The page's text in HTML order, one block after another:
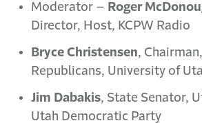
Moderator – Roger
Director, Host, KCPW Radio
Bryce Christensen,
Republicans, University of
Jim Dabakis, State Senator,
Utah Democratic Party